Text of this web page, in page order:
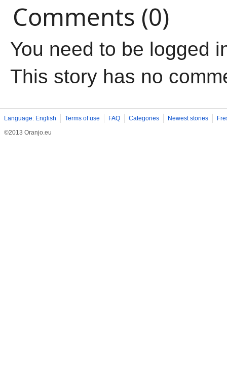
Comments (0)
You need to be logged
This story has no
Language: English Terms of use FAQ Categories Newest stories
©2013 Oranjo.eu